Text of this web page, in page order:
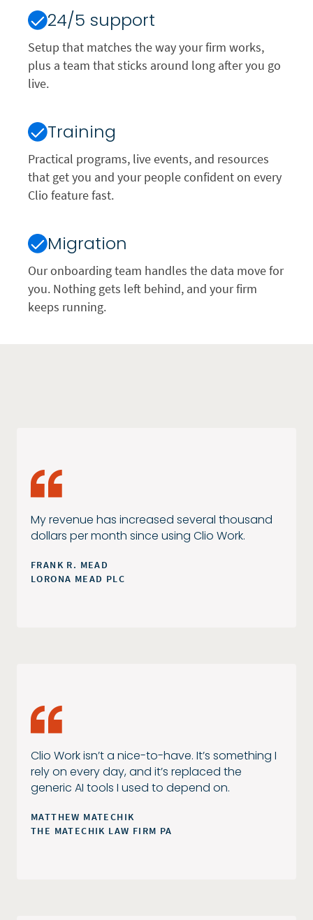
24/5 support
Setup that matches the way your firm works,
plus a team that sticks around long after you go
live.
Training
Practical programs, live events, and resources
that get you and your people confident on every
Clio feature fast.
Migration
Our onboarding team handles the data move for
you. Nothing gets left behind, and your firm
keeps running.
My revenue has increased several thousand
dollars per month since using Clio Work.
FRANK R. MEAD
LORONA MEAD PLC
Clio Work isn’t a nice-to-have. It’s something I
rely on every day, and it’s replaced the
generic AI tools I used to depend on.
MATTHEW MATECHIK
THE MATECHIK LAW FIRM PA